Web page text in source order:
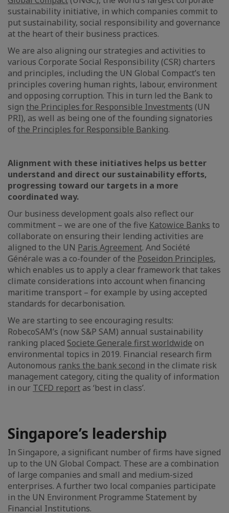
sustainability initiative, in which companies commit to
put sustainability, social responsibility and governance
at the heart of their business practices.
We are also aligning our strategies and activities to
various Corporate Social Responsibility (CSR) charters
and principles, including the UN Global Compact’s ten
principles covering human rights, labour, environment
and opposing corruption. This in turn led the Bank to
sign the Principles for Responsible Investments (UN
PRI), as well as being one of the founding signatories
ofthe Principles for Responsible Banking.
Alignment with these initiatives helps us better
understand and direct our sustainability efforts,
progressing toward our targets in a more
coordinated way.
Our business development goals also reflect our
commitment – we are one of the five Katowice Banks to
collaborate on ensuring their lending activities are
aligned to the UN Paris Agreement. And Société
Générale was a co-founder of the Poseidon Principles,
which enables us to apply a clear framework that takes
climate considerations into account when financing
maritime transport – for example by using accepted
standards for decarbonisation.
We are starting to see encouraging results:
RobecoSAM’s (now S&P SAM) annual sustainability
ranking placed Societe Generale first worldwide on
environmental topics in 2019. Financial research firm
Autonomous ranks the bank second in the climate risk
management category, citing the quality of information
in our TCFD report as ‘best in class’.
Singapore’s leadership
In Singapore, a significant number of firms have signed
up to the UN Global Compact. These are a combination
of large companies and small and medium-sized
enterprises. A further two local companies participate
in the UN Environment Programme Statement by
Financial Institutions.